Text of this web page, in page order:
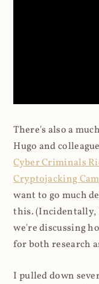
There's also a
Hugo and
Cyber Criminals
Cryptojacking
want to go much
this. (Incidentally,
we're discussing
for both research
I pulled down